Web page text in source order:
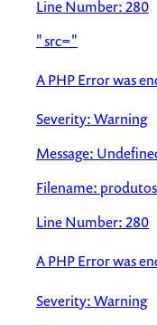
Line Number: 280
" src="
A PHP Error was
Severity: Warning
Message:
Filename:
Line Number: 280
A PHP Error was
Severity: Warning